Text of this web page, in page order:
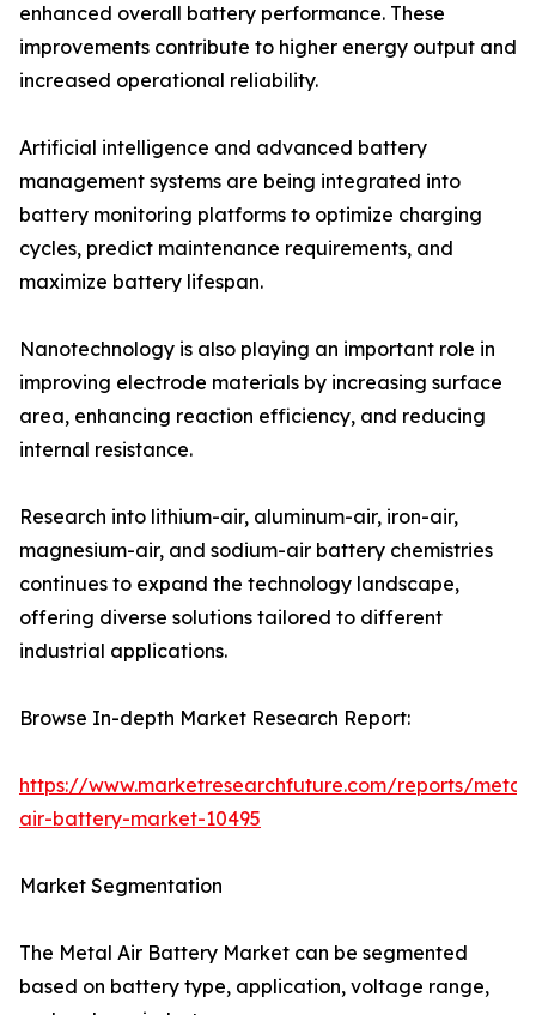
enhanced overall battery performance. These
improvements contribute to higher energy output and
increased operational reliability.
Artificial intelligence and advanced battery
management systems are being integrated into
battery monitoring platforms to optimize charging
cycles, predict maintenance requirements, and
maximize battery lifespan.
Nanotechnology is also playing an important role in
improving electrode materials by increasing surface
area, enhancing reaction efficiency, and reducing
internal resistance.
Research into lithium-air, aluminum-air, iron-air,
magnesium-air, and sodium-air battery chemistries
continues to expand the technology landscape,
offering diverse solutions tailored to different
industrial applications.
Browse In-depth Market Research Report:
https://www.marketresearchfuture.com/reports/metal-
air-battery-market-10495
Market Segmentation
The Metal Air Battery Market can be segmented
based on battery type, application, voltage range,